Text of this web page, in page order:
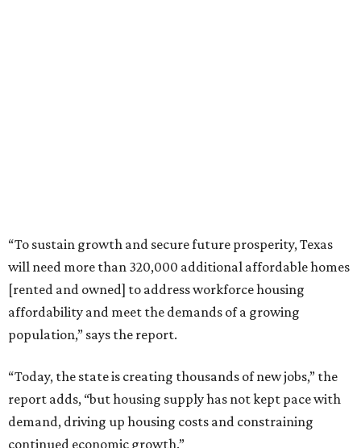
“To sustain growth and secure future prosperity, Texas
will need more than 320,000 additional affordable homes
[rented and owned] to address workforce housing
affordability and meet the demands of a growing
population,” says the report.
“Today, the state is creating thousands of new jobs,” the
report adds, “but housing supply has not kept pace with
demand, driving up housing costs and constraining
continued economic growth.”